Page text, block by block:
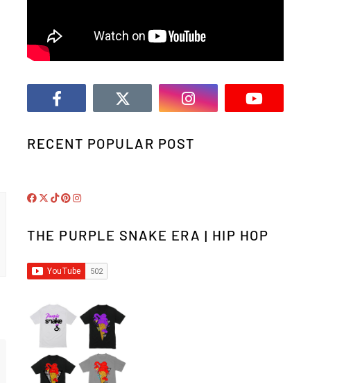
RECENT POPULAR POST
THE PURPLE SNAKE ERA | HIP HOP